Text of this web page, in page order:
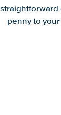
penny to